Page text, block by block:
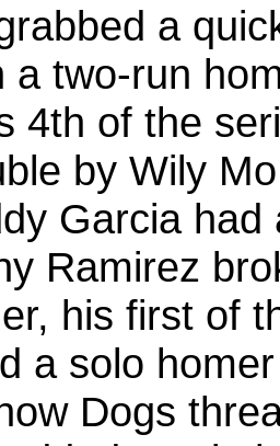
a
a two-run
4th of the
by Wily
Garcia
Ramirez
his first of
a solo
Dogs